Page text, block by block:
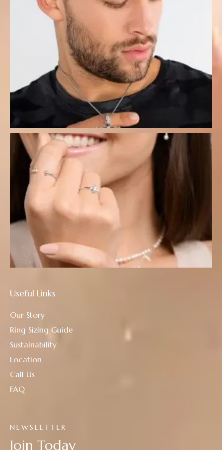
NEWSLETTER
Join Today
Useful Links
Our Story
Ring Sizing Guide
Sustainability
Location
Call Us
FAQ